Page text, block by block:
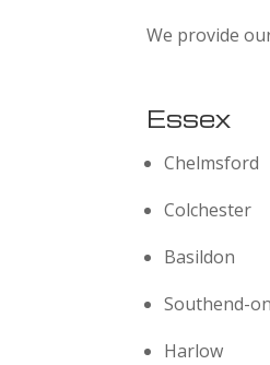
We provide
Essex
Chelmsford
Colchester
Basildon
Southend-
Harlow